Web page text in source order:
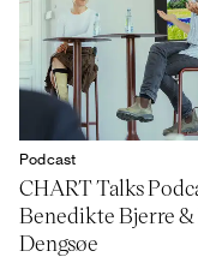
Podcast
CHART Talks
Benedikte Bjerre &
Dengsøe